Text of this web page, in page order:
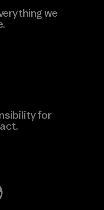
Ltd.
we
for